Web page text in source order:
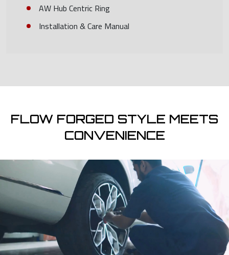
AW Hub Centric Ring
Installation & Care Manual
FLOW FORGED STYLE MEETS
CONVENIENCE